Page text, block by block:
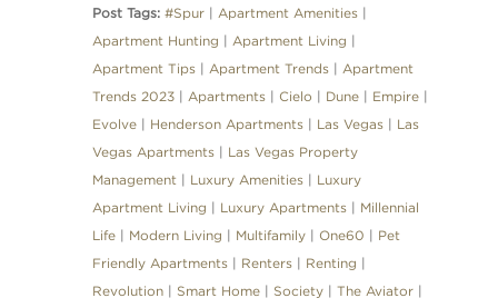
Post Tags: #Spur| Apartment Amenities|
Apartment Hunting
Apartment Living
Apartment Tips| Apartment Trends| Apartment
Trends 2023| Apartments| Cielo Dune| Empire|
Evolve| Henderson Apartments| Las Vegas| Las
Vegas Apartments| Las Vegas Property
Management| Luxury Amenities| Luxury
Apartment Living
Luxury Apartments| Millennial
Life| Modern Living Multifamily| One60
Pet
Friendly Apartments| Renters| Renting
Revolution| Smart Home| Society| The Aviator|